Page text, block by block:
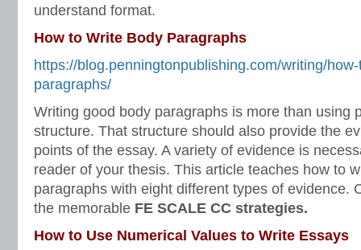
understand format.
How to Write Body Paragraphs
https://blog.penningtonpublishing.com/writing/
paragraphs/
Writing good body paragraphs is more than using
structure. That structure should also provide the
points of the essay. A variety of evidence is
reader of your thesis. This article teaches how to
paragraphs with eight different types of evidence.
the memorable FE SCALE CC strategies.
How to Use Numerical Values to Write Essays